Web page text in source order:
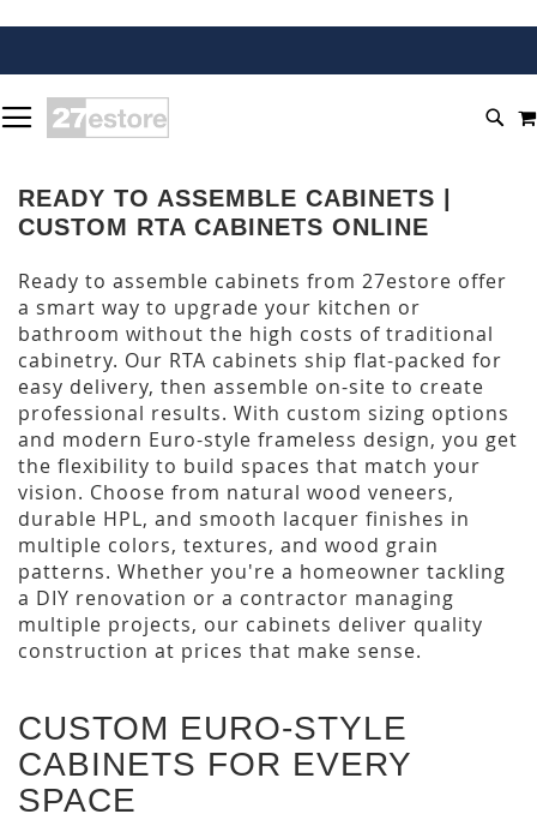
TO
CONTENT
READY TO ASSEMBLE CABINETS |
CUSTOM RTA CABINETS ONLINE
Ready to assemble cabinets from 27estore offer
a smart way to upgrade your kitchen or
bathroom without the high costs of traditional
cabinetry. Our RTA cabinets ship flat-packed for
easy delivery, then assemble on-site to create
professional results. With custom sizing options
and modern Euro-style frameless design, you get
the flexibility to build spaces that match your
vision. Choose from natural wood veneers,
durable HPL, and smooth lacquer finishes in
multiple colors, textures, and wood grain
patterns. Whether you're a homeowner tackling
a DIY renovation or a contractor managing
multiple projects, our cabinets deliver quality
construction at prices that make sense.
CUSTOM EURO-STYLE
CABINETS FOR EVERY
SPACE